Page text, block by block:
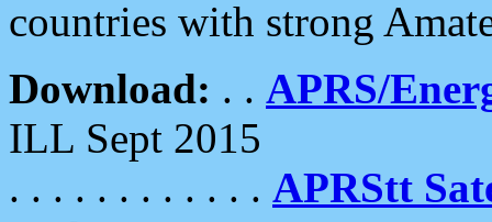
countries with strong
Download: . . APRS/
ILL Sept 2015
. . . . . . . . . . . . APRStt